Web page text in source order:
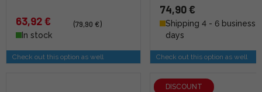
63,92 €
(79,90 €)
In stock
Check out this option as well
74,90 €
Shipping 4 - 6 business
days
Check out this option as well
DISCOUNT